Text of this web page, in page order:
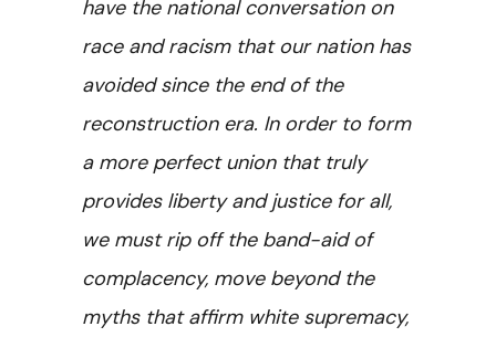
have the national conversation on
race and racism that our nation has
avoided since the end of the
reconstruction era. In order to form
a more perfect union that truly
provides liberty and justice for all,
we must rip off the band-aid of
complacency, move beyond the
myths that affirm white supremacy,